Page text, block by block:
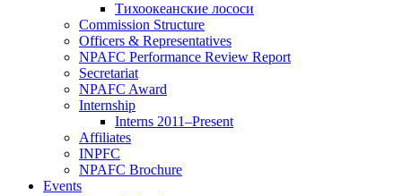
Тихоокеанские лососи
Commission Structure
Officers & Representatives
NPAFC Performance Review Report
Secretariat
NPAFC Award
Internship
Interns 2011–Present
Affiliates
INPFC
NPAFC Brochure
Events